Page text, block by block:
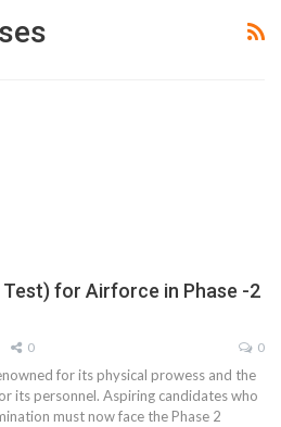
Test) for Airforce in Phase -2
0 0
for its physical prowess and the
its personnel. Aspiring candidates who
must now face the Phase 2